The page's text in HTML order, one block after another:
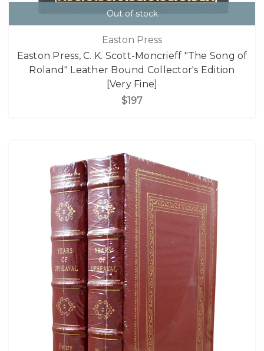
Out of stock
Easton Press
Easton Press, C. K. Scott-Moncrieff "The Song of
Roland" Leather Bound Collector's Edition
[Very Fine]
$197